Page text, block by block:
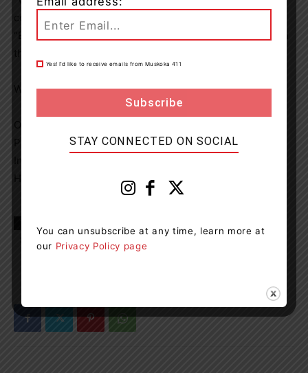
Ways to Donate:
Phone: (705) 645-4404 ext. 3193
Hospital, 75 Ann Street, Bracebridge
Yes! I’d like to receive emails from Muskoka 411
STAY CONNECTED ON SOCIAL
You can unsubscribe at any time, learn more at
our Privacy Policy page